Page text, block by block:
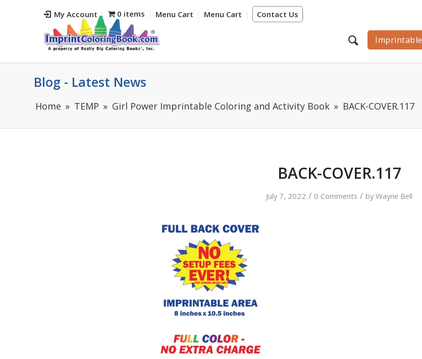
My Account Contact Us
0 items Menu Cart Menu Cart
Imprintable
Blog - Latest News
Home TEMP Girl Power Imprintable Coloring and Activity Book BACK-COVER.117
BACK-COVER.117
July 7, 2022 / 0 Comments / byWayne Bell